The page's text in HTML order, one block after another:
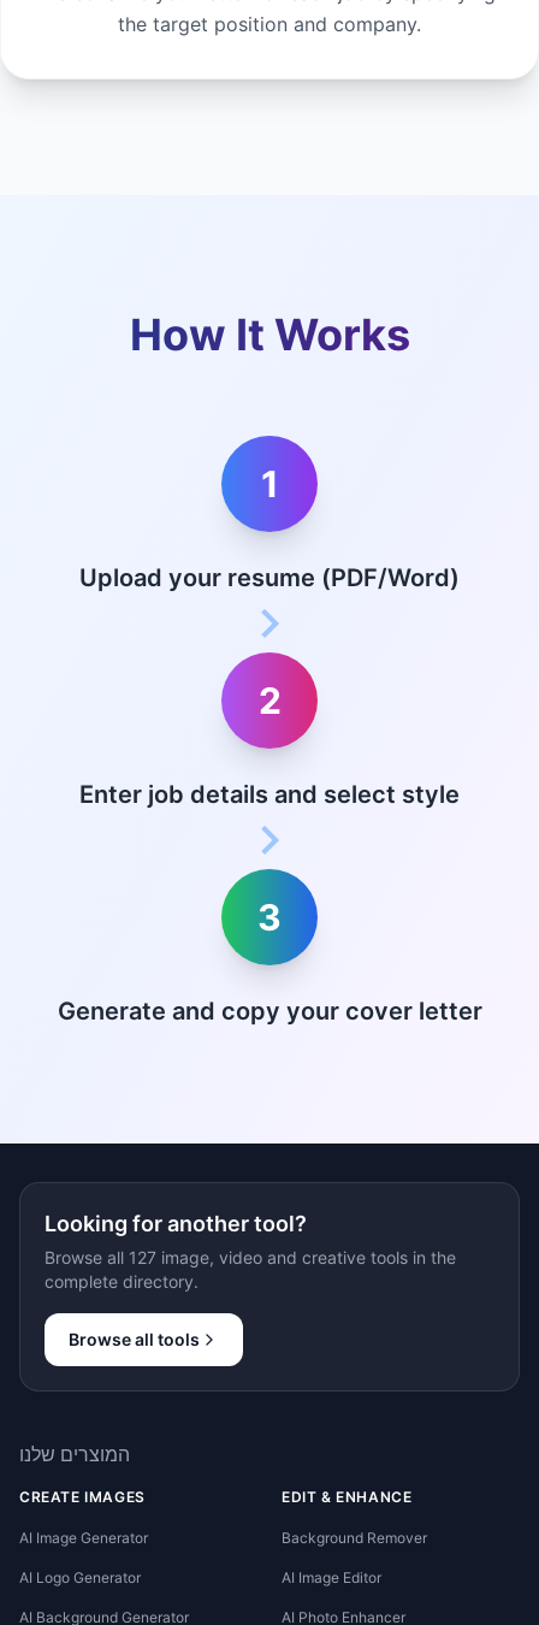
the target position and company.
How It Works
1
Upload your resume (PDF/Word)
2
Enter job details and select style
3
Generate and copy your cover letter
Looking for another tool?
Browse all 127 image, video and creative tools in the
complete directory.
Browse all tools
המוצרים שלנו
CREATE IMAGES
AI Image Generator
AI Logo Generator
AI Background Generator
EDIT & ENHANCE
Background Remover
AI Image Editor
AI Photo Enhancer